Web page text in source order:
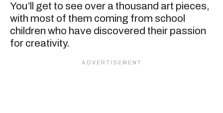
You’ll get to see over a thousand art pieces,
with most of them coming from school
children who have discovered their passion
for creativity.